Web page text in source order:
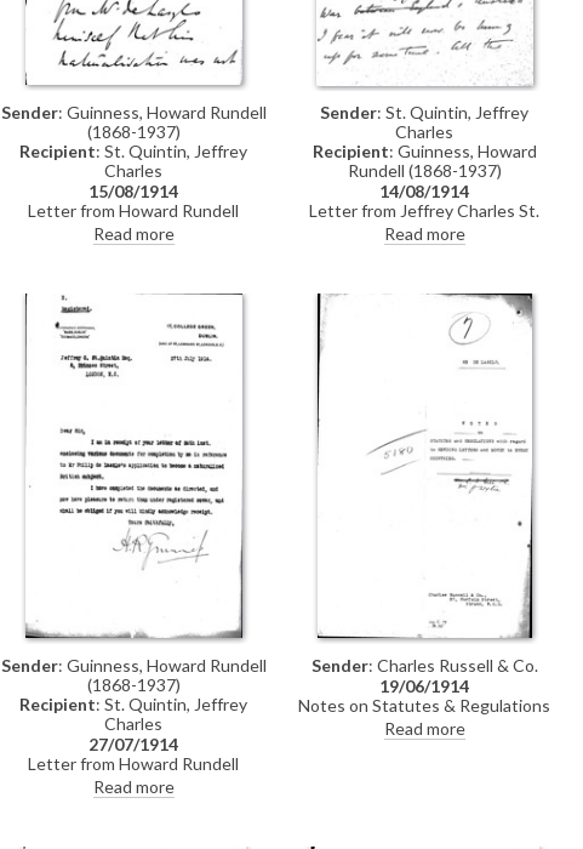
Sender: Guinness, Howard Rundell
(1868-1937)
Recipient: St. Quintin, Jeffrey
Charles
15/08/1914
Letter from Howard Rundell
Guinness to Jeffrey Charles St.
Quintin concerning de László's
put on McKenna to get it
Read more
Sender: St. Quintin, Jeffrey
Charles
Recipient: Guinness, Howard
Rundell (1868-1937)
14/08/1914
Letter from Jeffrey Charles St.
Quintin to Howard Rundell
Guinness concerning the delay in
Read more
Sender: Guinness, Howard Rundell
(1868-1937)
Recipient: St. Quintin, Jeffrey
Charles
27/07/1914
Letter from Howard Rundell
Guinness to Jeffrey Charles St.
Quintin returning duly completed
Read more
Sender: Charles Russell & Co.
19/06/1914
Notes on Statutes & Regulations
with regard to sending letters &
money to enemy countries
Read more